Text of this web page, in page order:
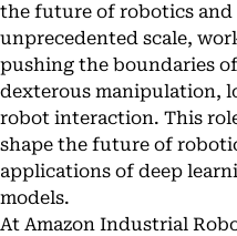
the future of robotics and
unprecedented scale,
pushing the boundaries
dexterous manipulation,
robot interaction. This
shape the future of
applications of deep
models.
At Amazon Industrial